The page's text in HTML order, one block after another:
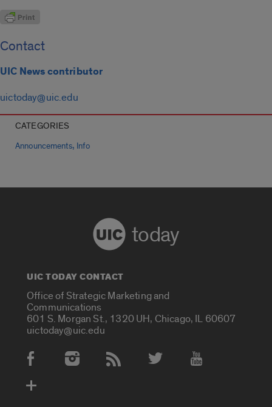
Contact
UIC News contributor
uictoday@uic.edu
CATEGORIES
Announcements, Info
today
UIC TODAY CONTACT
Office of Strategic Marketing and
Communications
601 S. Morgan St., 1320 UH, Chicago, IL 60607
uictoday@uic.edu
Social Media Accounts